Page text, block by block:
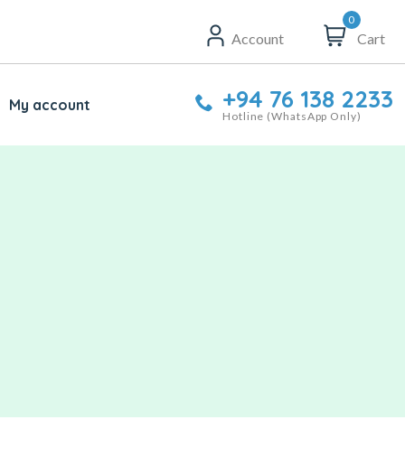
Account
0
Cart
My account +94 76 138 2233
Hotline (WhatsApp Only)